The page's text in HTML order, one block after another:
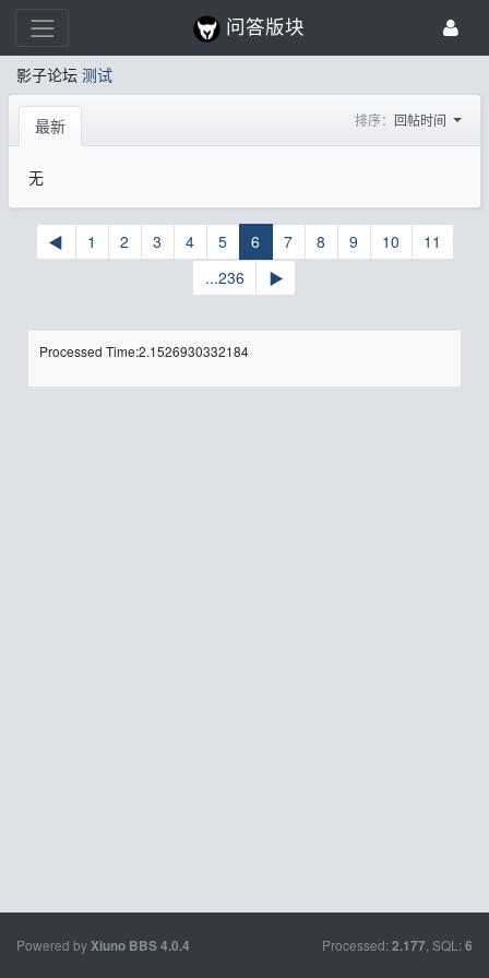
问答版块
影子论坛 测试
最新 排序： 回帖时间
无
◀ 1 2 3 4 5 6 7 8 9 10
11
...236
▶
Processed Time:2.1526930332184
Powered byXiuno BBS4.0.4 Processed: 2.177 , SQL: 6